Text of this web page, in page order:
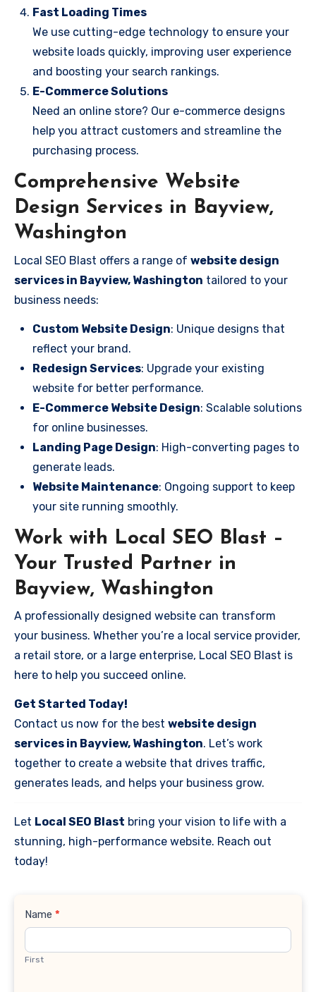
Fast Loading Times
We use cutting-edge technology to ensure your
website loads quickly, improving user experience
and boosting your search rankings.
E-Commerce Solutions
Need an online store? Our e-commerce designs
help you attract customers and streamline the
purchasing process.
Comprehensive Website
Design Services in Bayview,
Washington
Local SEO Blast offers a range of website design
services in Bayview, Washington tailored to your
business needs:
Custom Website Design: Unique designs that
reflect your brand.
Redesign Services: Upgrade your existing
website for better performance.
E-Commerce Website Design: Scalable solutions
for online businesses.
Landing Page Design: High-converting pages to
generate leads.
Website Maintenance: Ongoing support to keep
your site running smoothly.
Work with Local SEO Blast –
Your Trusted Partner in
Bayview, Washington
A professionally designed website can transform
your business. Whether you’re a local service provider,
a retail store, or a large enterprise, Local SEO Blast is
here to help you succeed online.
Get Started Today!
Contact us now for the best website design
services in Bayview, Washington. Let’s work
together to create a website that drives traffic,
generates leads, and helps your business grow.
Let Local SEO Blast bring your vision to life with a
stunning, high-performance website. Reach out
today!
Contact
Name *
First